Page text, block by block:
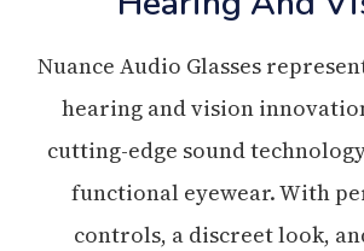
Nuance Audio Glasses
hearing and vision
cutting-edge sound
functional eyewear. With
controls, a discreet look,